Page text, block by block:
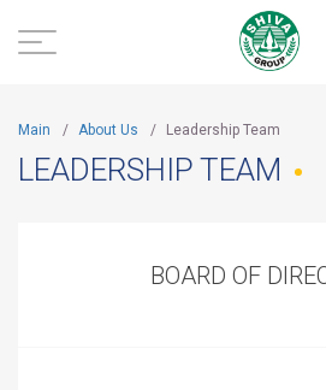
Main / About Us / Leadership Team
LEADERSHIP TEAM
BOARD OF